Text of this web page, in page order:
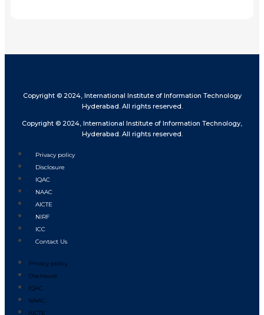
Copyright © 2024, International Institute of Information Technology
Hyderabad. All rights reserved.
Copyright © 2024, International Institute of Information Technology,
Hyderabad. All rights reserved.
Privacy policy
Disclosure
IQAC
NAAC
AICTE
NIRF
ICC
Contact Us
Privacy policy
Disclosure
IQAC
NAAC
AICTE